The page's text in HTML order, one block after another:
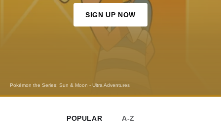
Pokémon the Series: Sun & Moon - Ultra Adventures
SIGN UP NOW
POPULAR A-Z